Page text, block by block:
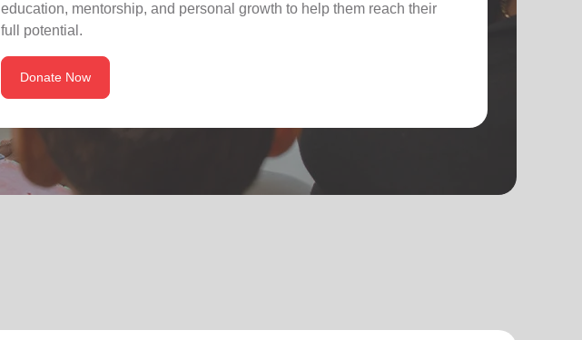
education, mentorship, and personal growth to help them reach their
full potential.
Donate Now